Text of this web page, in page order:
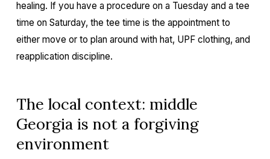
healing. If you have a procedure on a Tuesday and a tee
time on Saturday, the tee time is the appointment to
either move or to plan around with hat, UPF clothing, and
reapplication discipline.
The local context: middle
Georgia is not a forgiving
environment